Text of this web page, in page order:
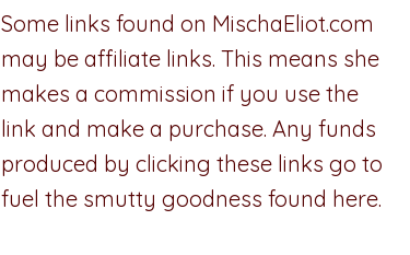
Some links found on MischaEliot.com
may be affiliate links. This means she
makes a commission if you use the
link and make a purchase. Any funds
produced by clicking these links go to
fuel the smutty goodness found here.